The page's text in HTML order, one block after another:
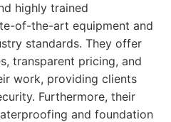
highly trained
of-the-art equipment and
standards. They offer
transparent pricing, and
work, providing clients
Furthermore, their
and foundation